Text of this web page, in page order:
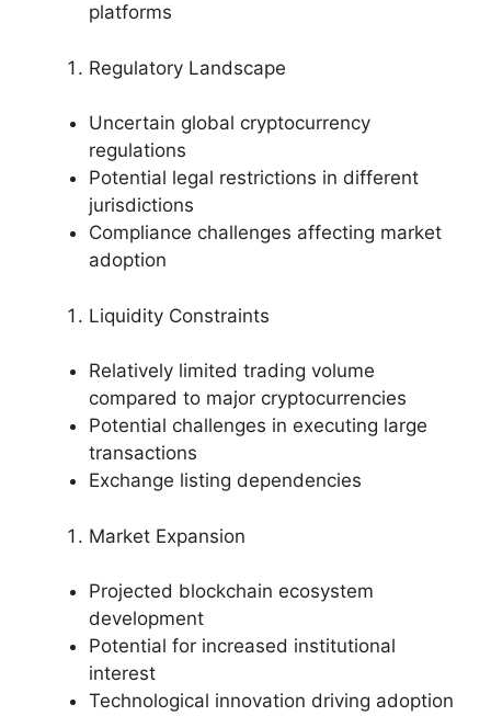
platforms
Regulatory Landscape
Uncertain global cryptocurrency
regulations
Potential legal restrictions in different
jurisdictions
Compliance challenges affecting market
adoption
Liquidity Constraints
Relatively limited trading volume
compared to major cryptocurrencies
Potential challenges in executing large
transactions
Exchange listing dependencies
Market Expansion
Projected blockchain ecosystem
development
Potential for increased institutional
interest
Technological innovation driving adoption